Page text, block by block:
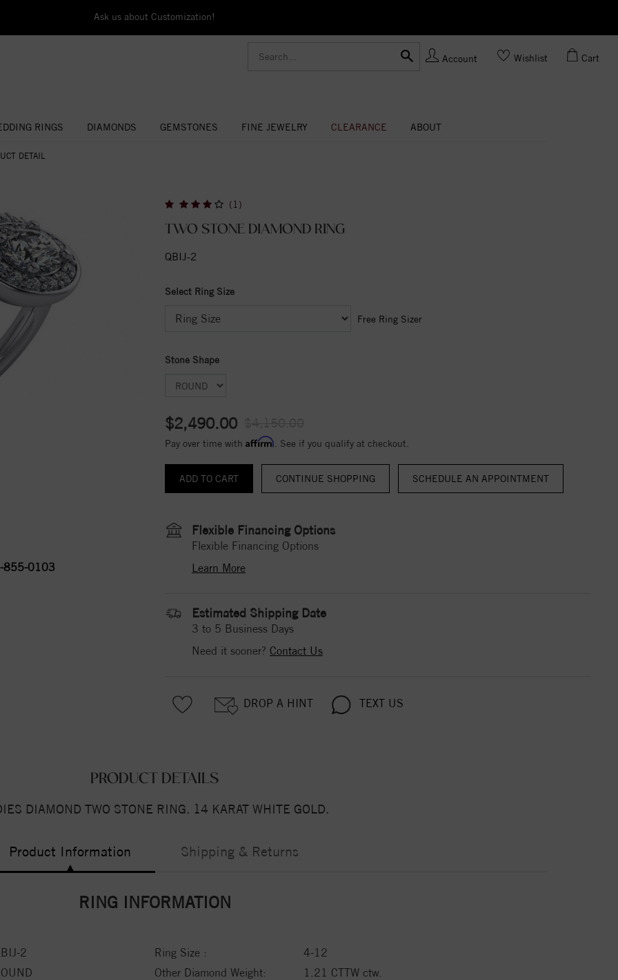
Ask us about Customization!
Account Wishlist Cart
RINGS DIAMONDS GEMSTONES FINE JEWELRY CLEARANCE ABOUT
DETAIL
855-0103
(1)
TWO STONE DIAMOND RING
QBIJ-2
Select Ring Size
Free Ring Sizer
Stone Shape
$2,490.00
Pay over time with Affirm . See if you qualify at checkout.
CONTINUE SHOPPING
Flexible Financing Options
Flexible Financing Options
Learn More
Estimated Shipping Date
3 to 5 Business Days
Need it sooner? Contact Us
DROP A HINT TEXT US
PRODUCT DETAILS
DIAMOND TWO STONE RING. 14 KARAT WHITE GOLD.
Product Information Shipping & Returns
RING INFORMATION
2 Ring Size :
4-12
Other Diamond Weight:
1.21 CTTW ctw.